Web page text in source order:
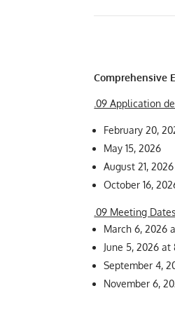
Comprehensive
.09 Application
February 20,
May 15, 2026
August 21, 2026
October 16,
.09 Meeting Dates
March 6, 2026
June 5, 2026 at
September 4,
November 6,